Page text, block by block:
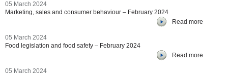
05 March 2024
Marketing, sales and consumer behaviour – February 2024
Read more
05 March 2024
Food legislation and food safety – February 2024
Read more
05 March 2024